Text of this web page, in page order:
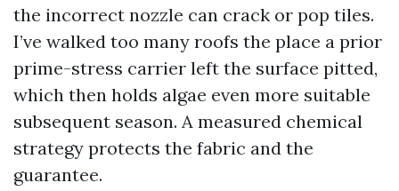
the incorrect nozzle can crack or pop tiles.
I’ve walked too many roofs the place a prior
prime-stress carrier left the surface pitted,
which then holds algae even more suitable
subsequent season. A measured chemical
strategy protects the fabric and the
guarantee.